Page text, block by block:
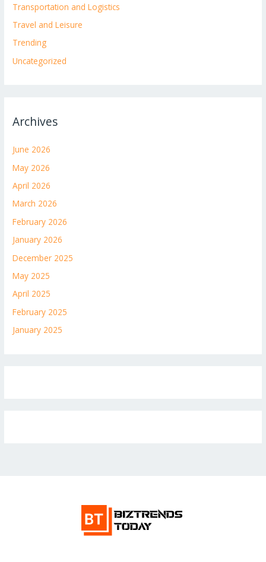
Transportation and Logistics
Travel and Leisure
Trending
Uncategorized
Archives
June 2026
May 2026
April 2026
March 2026
February 2026
January 2026
December 2025
May 2025
April 2025
February 2025
January 2025